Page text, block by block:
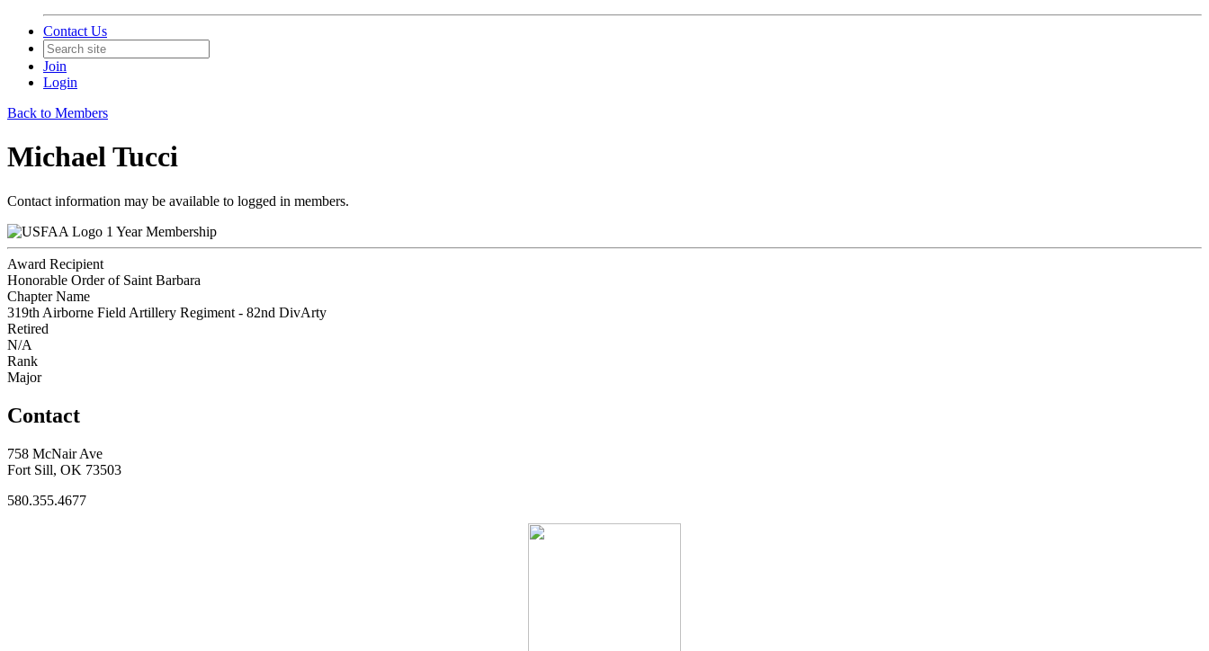
Contact Us
Join
Login
Back to Members
Michael Tucci
Contact information may be available to logged in members.
1 Year Membership
Award Recipient
Honorable Order of Saint Barbara
Chapter Name
319th Airborne Field Artillery Regiment - 82nd DivArty
Retired
N/A
Rank
Major
Contact
758 McNair Ave
Fort Sill, OK 73503
580.355.4677